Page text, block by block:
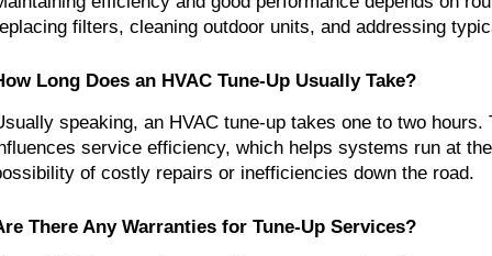
filters, cleaning outdoor units, and addressing
Long Does an HVAC Tune-Up Usually Take?
speaking, an HVAC tune-up takes one to two hours.
service efficiency, which helps systems run at
of costly repairs or inefficiencies down the road.
There Any Warranties for Tune-Up Services?